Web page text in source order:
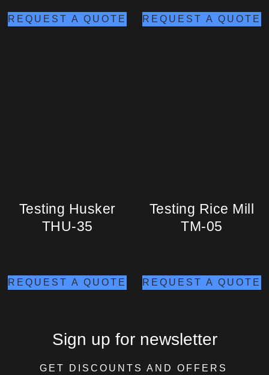
REQUEST A QUOTE REQUEST A QUOTE
Testing Husker
THU-35
REQUEST A QUOTE
Testing Rice Mill
TM-05
REQUEST A QUOTE
Sign up for newsletter
GET DISCOUNTS AND OFFERS